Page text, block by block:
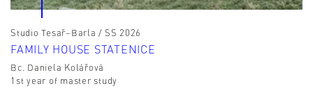
Studio Tesař–Barla / SS 2026
FAMILY HOUSE STATENICE
Bc. Daniela Kolářová
1st year of master study